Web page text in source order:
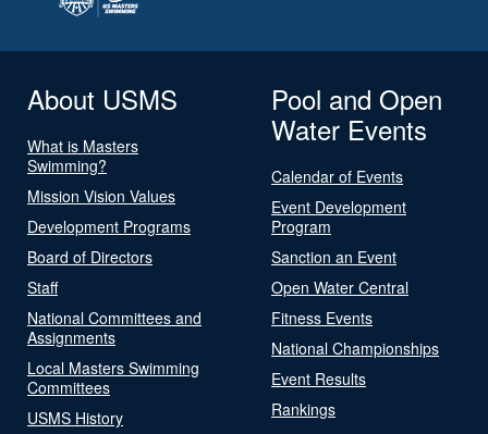
About USMS
What is Masters
Swimming?
Mission Vision Values
Development Programs
Board of Directors
Staff
National Committees and
Assignments
Local Masters Swimming
Committees
USMS History
Pool and Open
Water Events
Calendar of Events
Event Development
Program
Sanction an Event
Open Water Central
Fitness Events
National Championships
Event Results
Rankings